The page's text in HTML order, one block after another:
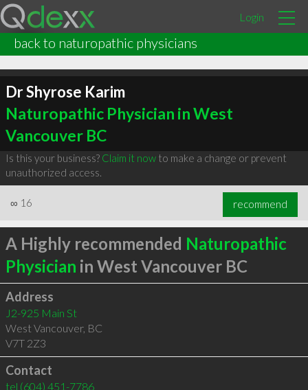
Login
back to naturopathic physicians
Dr Shyrose Karim
Naturopathic Physician in West
Vancouver BC
Is this your business? Claim it nowto make a change or prevent
unauthorized access.
∞ 16 recommend
A Highly recommended Naturopathic
Physician in West Vancouver BC
Address
J2-925 Main St
West Vancouver, BC
V7T 2Z3
Contact
tel (604) 451-7786